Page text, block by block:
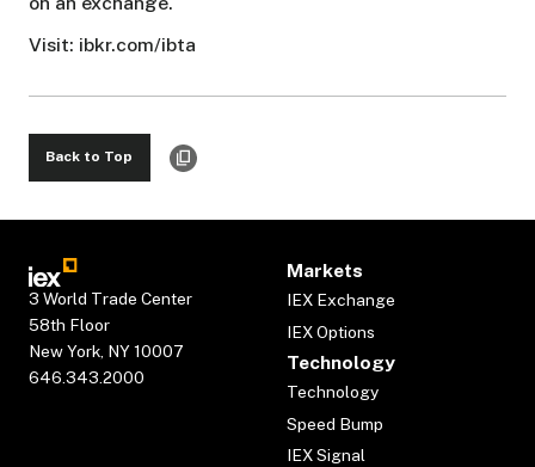
Visit: ibkr.com/ibta
Back to Top
3 World Trade Center
58th Floor
New York, NY 10007
646.343.2000
Markets
IEX Exchange
IEX Options
Technology
Technology
Speed Bump
IEX Signal